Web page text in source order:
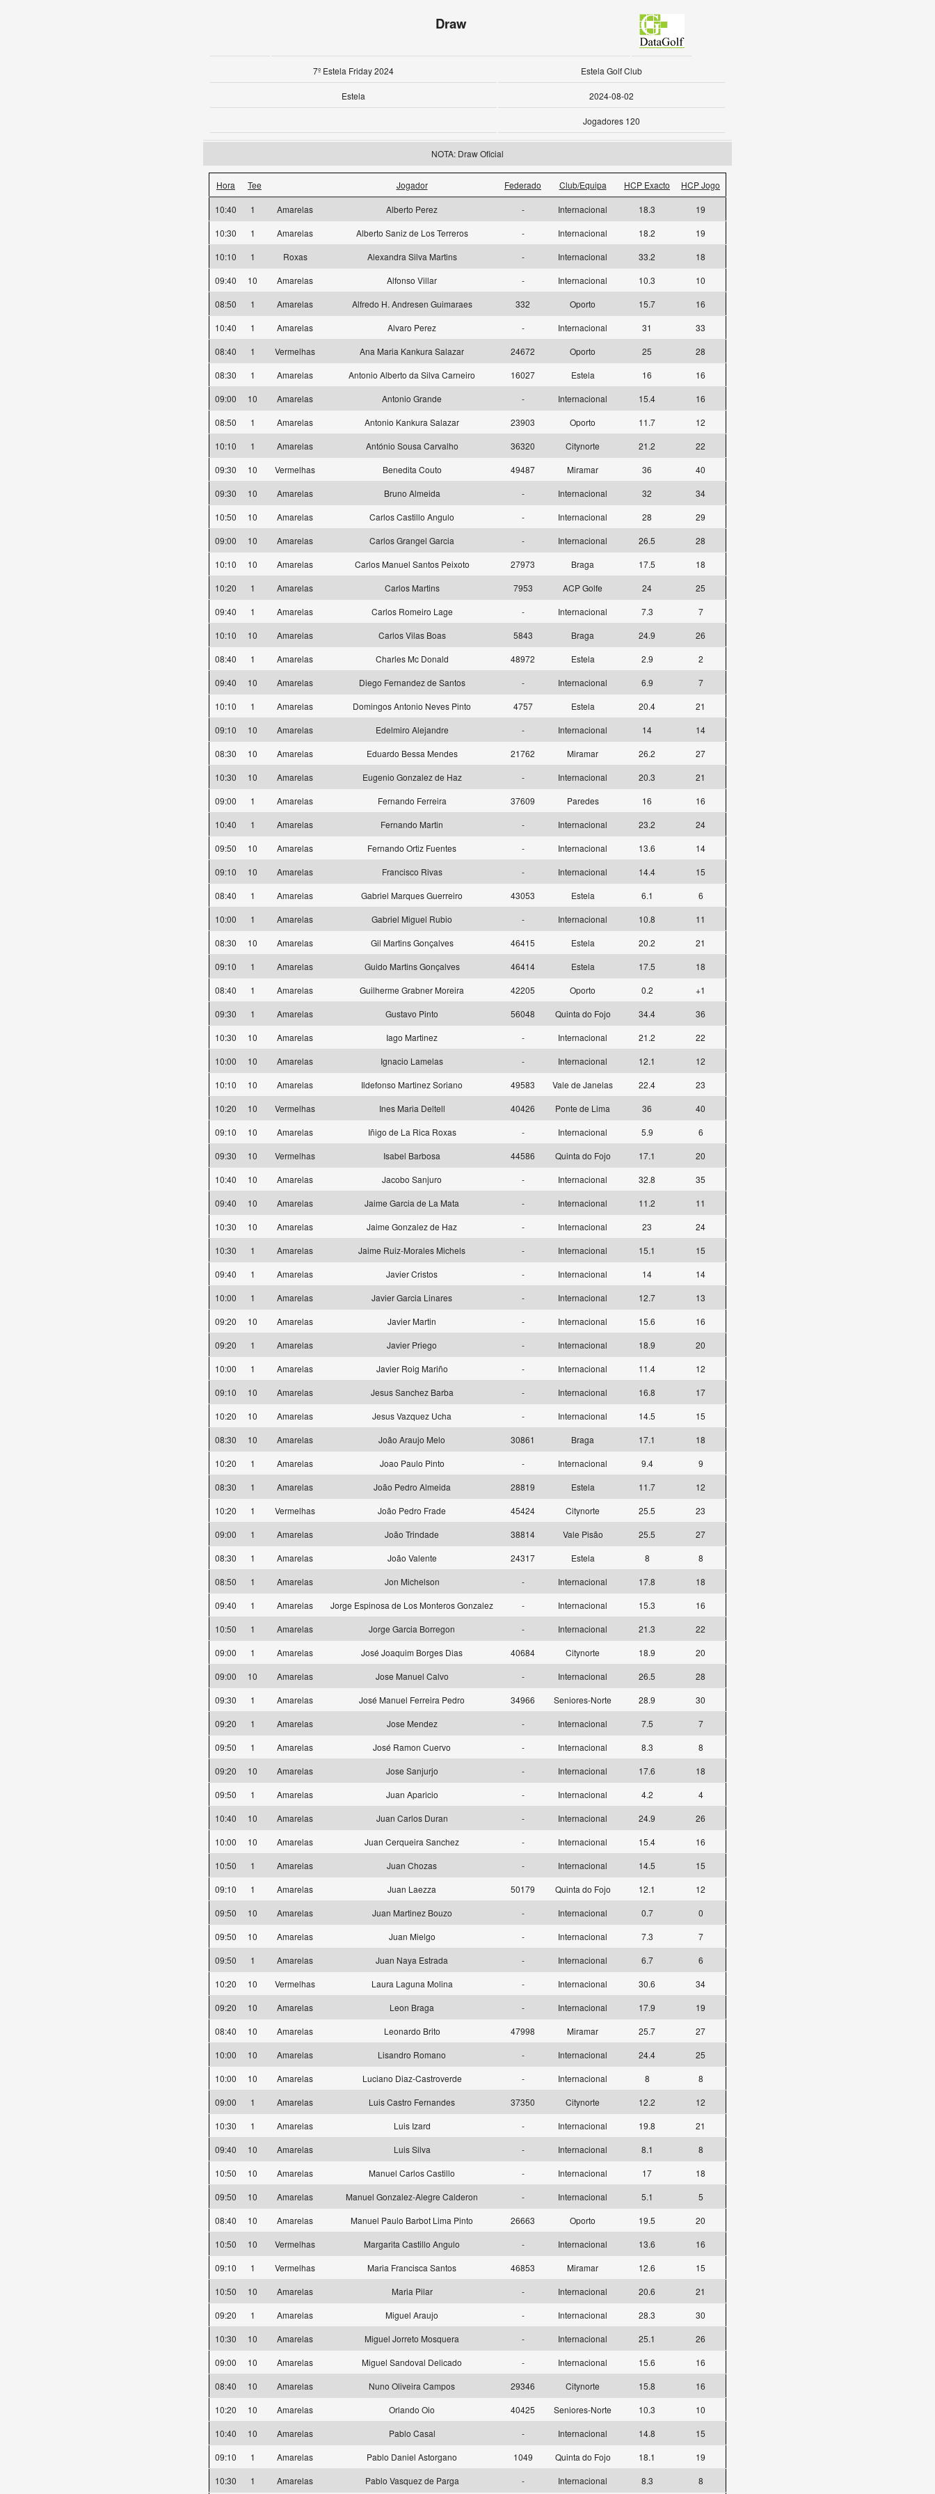
Draw
7º Estela Friday 2024 Estela Golf Club
Estela 2024-08-02
Jogadores 120
NOTA: Draw Oficial
Hora Tee Jogador Federado Club/Equipa HCP Exacto HCP Jogo
10:40 1 Amarelas Alberto Perez - Internacional 18.3
19
10:30
1 Amarelas Alberto Saniz de Los Terreros - Internacional 18.2
19
10:10
1 Roxas Alexandra Silva Martins - Internacional 33.2
18
09:40
10 Amarelas Alfonso Villar - Internacional 10.3
10
08:50
1 Amarelas Alfredo H. Andresen Guimaraes 332 Oporto 15.7
16
10:40
1 Amarelas Alvaro Perez - Internacional 31
33
08:40
1 Vermelhas Ana Maria Kankura Salazar 24672 Oporto 25
28
08:30
1 Amarelas Antonio Alberto da Silva Carneiro 16027 Estela 16
16
09:00
10 Amarelas Antonio Grande - Internacional 15.4
16
08:50
1 Amarelas Antonio Kankura Salazar 23903 Oporto 11.7
12
10:10
1 Amarelas António Sousa Carvalho 36320 Citynorte 21.2
22
09:30
10 Vermelhas Benedita Couto 49487 Miramar 36
40
09:30
10 Amarelas Bruno Almeida - Internacional 32
34
10:50
10 Amarelas Carlos Castillo Angulo - Internacional 28
29
09:00
10 Amarelas Carlos Grangel Garcia - Internacional 26.5
28
10:10
10 Amarelas Carlos Manuel Santos Peixoto 27973 Braga 17.5
18
10:20
1 Amarelas Carlos Martins 7953 ACP Golfe 24
25
09:40
1 Amarelas Carlos Romeiro Lage - Internacional 7.3
7
10:10
10 Amarelas Carlos Vilas Boas 5843 Braga 24.9
26
08:40
1 Amarelas Charles Mc Donald 48972 Estela 2.9
2
09:40
10 Amarelas Diego Fernandez de Santos - Internacional 6.9
7
10:10
1 Amarelas Domingos Antonio Neves Pinto 4757 Estela 20.4
21
09:10
10 Amarelas Edelmiro Alejandre - Internacional 14
14
08:30
10 Amarelas Eduardo Bessa Mendes 21762 Miramar 26.2
27
10:30
10 Amarelas Eugenio Gonzalez de Haz - Internacional 20.3
21
09:00
1 Amarelas Fernando Ferreira 37609 Paredes 16
16
10:40
1 Amarelas Fernando Martin - Internacional 23.2
24
09:50
10 Amarelas Fernando Ortiz Fuentes - Internacional 13.6
14
09:10
10 Amarelas Francisco Rivas - Internacional 14.4
15
08:40
1 Amarelas Gabriel Marques Guerreiro 43053 Estela 6.1
6
10:00
1 Amarelas Gabriel Miguel Rubio - Internacional 10.8
11
08:30
10 Amarelas Gil Martins Gonçalves 46415 Estela 20.2
21
09:10
1 Amarelas Guido Martins Gonçalves 46414 Estela 17.5
18
08:40
1 Amarelas Guilherme Grabner Moreira 42205 Oporto 0.2
+1
09:30
1 Amarelas Gustavo Pinto 56048 Quinta do Fojo 34.4
36
10:30
10 Amarelas Iago Martinez - Internacional 21.2
22
10:00
10 Amarelas Ignacio Lamelas - Internacional 12.1
12
10:10
10 Amarelas Ildefonso Martinez Soriano 49583 Vale de Janelas 22.4
23
10:20
10 Vermelhas Ines Maria Deltell 40426 Ponte de Lima 36
40
09:10
10 Amarelas Iñigo de La Rica Roxas - Internacional 5.9
6
09:30
10 Vermelhas Isabel Barbosa 44586 Quinta do Fojo 17.1
20
10:40
10 Amarelas Jacobo Sanjuro - Internacional 32.8
35
09:40
10 Amarelas Jaime Garcia de La Mata - Internacional 11.2
11
10:30
10 Amarelas Jaime Gonzalez de Haz - Internacional 23
24
10:30
1 Amarelas Jaime Ruiz-Morales Michels - Internacional 15.1
15
09:40
1 Amarelas Javier Cristos - Internacional 14
14
10:00
1 Amarelas Javier Garcia Linares - Internacional 12.7
13
09:20
10 Amarelas Javier Martin - Internacional 15.6
16
09:20
1 Amarelas Javier Priego - Internacional 18.9
20
10:00
1 Amarelas Javier Roig Mariño - Internacional 11.4
12
09:10
10 Amarelas Jesus Sanchez Barba - Internacional 16.8
17
10:20
10 Amarelas Jesus Vazquez Ucha - Internacional 14.5
15
08:30
10 Amarelas João Araujo Melo 30861 Braga 17.1
18
10:20
1 Amarelas Joao Paulo Pinto - Internacional 9.4
9
08:30
1 Amarelas João Pedro Almeida 28819 Estela 11.7
12
10:20
1 Vermelhas João Pedro Frade 45424 Citynorte 25.5
23
09:00
1 Amarelas João Trindade 38814 Vale Pisão 25.5
27
08:30
1 Amarelas João Valente 24317 Estela 8
8
08:50
1 Amarelas Jon Michelson - Internacional 17.8
18
09:40
1 Amarelas Jorge Espinosa de Los Monteros Gonzalez - Internacional 15.3
16
10:50
1 Amarelas Jorge Garcia Borregon - Internacional 21.3
22
09:00
1 Amarelas José Joaquim Borges Dias 40684 Citynorte 18.9
20
09:00
10 Amarelas Jose Manuel Calvo - Internacional 26.5
28
09:30
1 Amarelas José Manuel Ferreira Pedro 34966 Seniores-Norte 28.9
30
09:20
1 Amarelas Jose Mendez - Internacional 7.5
7
09:50
1 Amarelas José Ramon Cuervo - Internacional 8.3
8
09:20
10 Amarelas Jose Sanjurjo - Internacional 17.6
18
09:50
1 Amarelas Juan Aparicio - Internacional 4.2
4
10:40
10 Amarelas Juan Carlos Duran - Internacional 24.9
26
10:00
10 Amarelas Juan Cerqueira Sanchez - Internacional 15.4
16
10:50
1 Amarelas Juan Chozas - Internacional 14.5
15
09:10
1 Amarelas Juan Laezza 50179 Quinta do Fojo 12.1
12
09:50
10 Amarelas Juan Martinez Bouzo - Internacional 0.7
0
09:50
10 Amarelas Juan Mielgo - Internacional 7.3
7
09:50
1 Amarelas Juan Naya Estrada - Internacional 6.7
6
10:20
10 Vermelhas Laura Laguna Molina - Internacional 30.6
34
09:20
10 Amarelas Leon Braga - Internacional 17.9
19
08:40
10 Amarelas Leonardo Brito 47998 Miramar 25.7
27
10:00
10 Amarelas Lisandro Romano - Internacional 24.4
25
10:00
10 Amarelas Luciano Diaz-Castroverde - Internacional 8
8
09:00
1 Amarelas Luis Castro Fernandes 37350 Citynorte 12.2
12
10:30
1 Amarelas Luis Izard - Internacional 19.8
21
09:40
10 Amarelas Luis Silva - Internacional 8.1
8
10:50
10 Amarelas Manuel Carlos Castillo - Internacional 17
18
09:50
10 Amarelas Manuel Gonzalez-Alegre Calderon - Internacional 5.1
5
08:40
10 Amarelas Manuel Paulo Barbot Lima Pinto 26663 Oporto 19.5
20
10:50
10 Vermelhas Margarita Castillo Angulo - Internacional 13.6
16
09:10
1 Vermelhas Maria Francisca Santos 46853 Miramar 12.6
15
10:50
10 Amarelas Maria Pilar - Internacional 20.6
21
09:20
1 Amarelas Miguel Araujo - Internacional 28.3
30
10:30
10 Amarelas Miguel Jorreto Mosquera - Internacional 25.1
26
09:00
10 Amarelas Miguel Sandoval Delicado - Internacional 15.6
16
08:40
10 Amarelas Nuno Oliveira Campos 29346 Citynorte 15.8
16
10:20
10 Amarelas Orlando Oio 40425 Seniores-Norte 10.3
10
10:40
10 Amarelas Pablo Casal - Internacional 14.8
15
09:10
1 Amarelas Pablo Daniel Astorgano 1049 Quinta do Fojo 18.1
19
10:30
1 Amarelas Pablo Vasquez de Parga - Internacional 8.3 8